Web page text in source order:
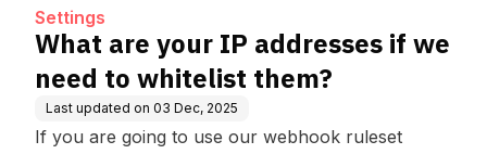
Settings
What are your IP addresses if we
need to whitelist them?
Last updated on 03 Dec, 2025
If you are going to use our webhook ruleset